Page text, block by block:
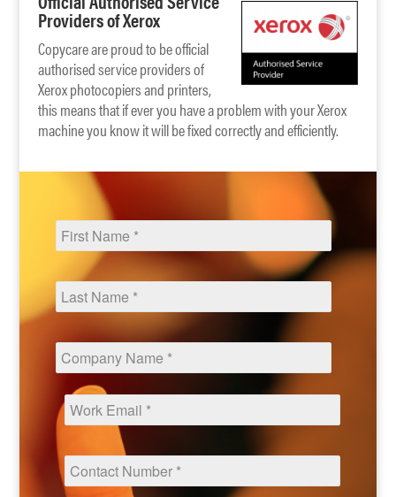
Providers of Xerox
Copycare are proud to be official
authorised service providers of
Xerox photocopiers and printers,
this means that if ever you have a problem with your Xerox
machine you know it will be fixed correctly and efficiently.